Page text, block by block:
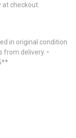
at checkout.
in original condition
from delivery. •